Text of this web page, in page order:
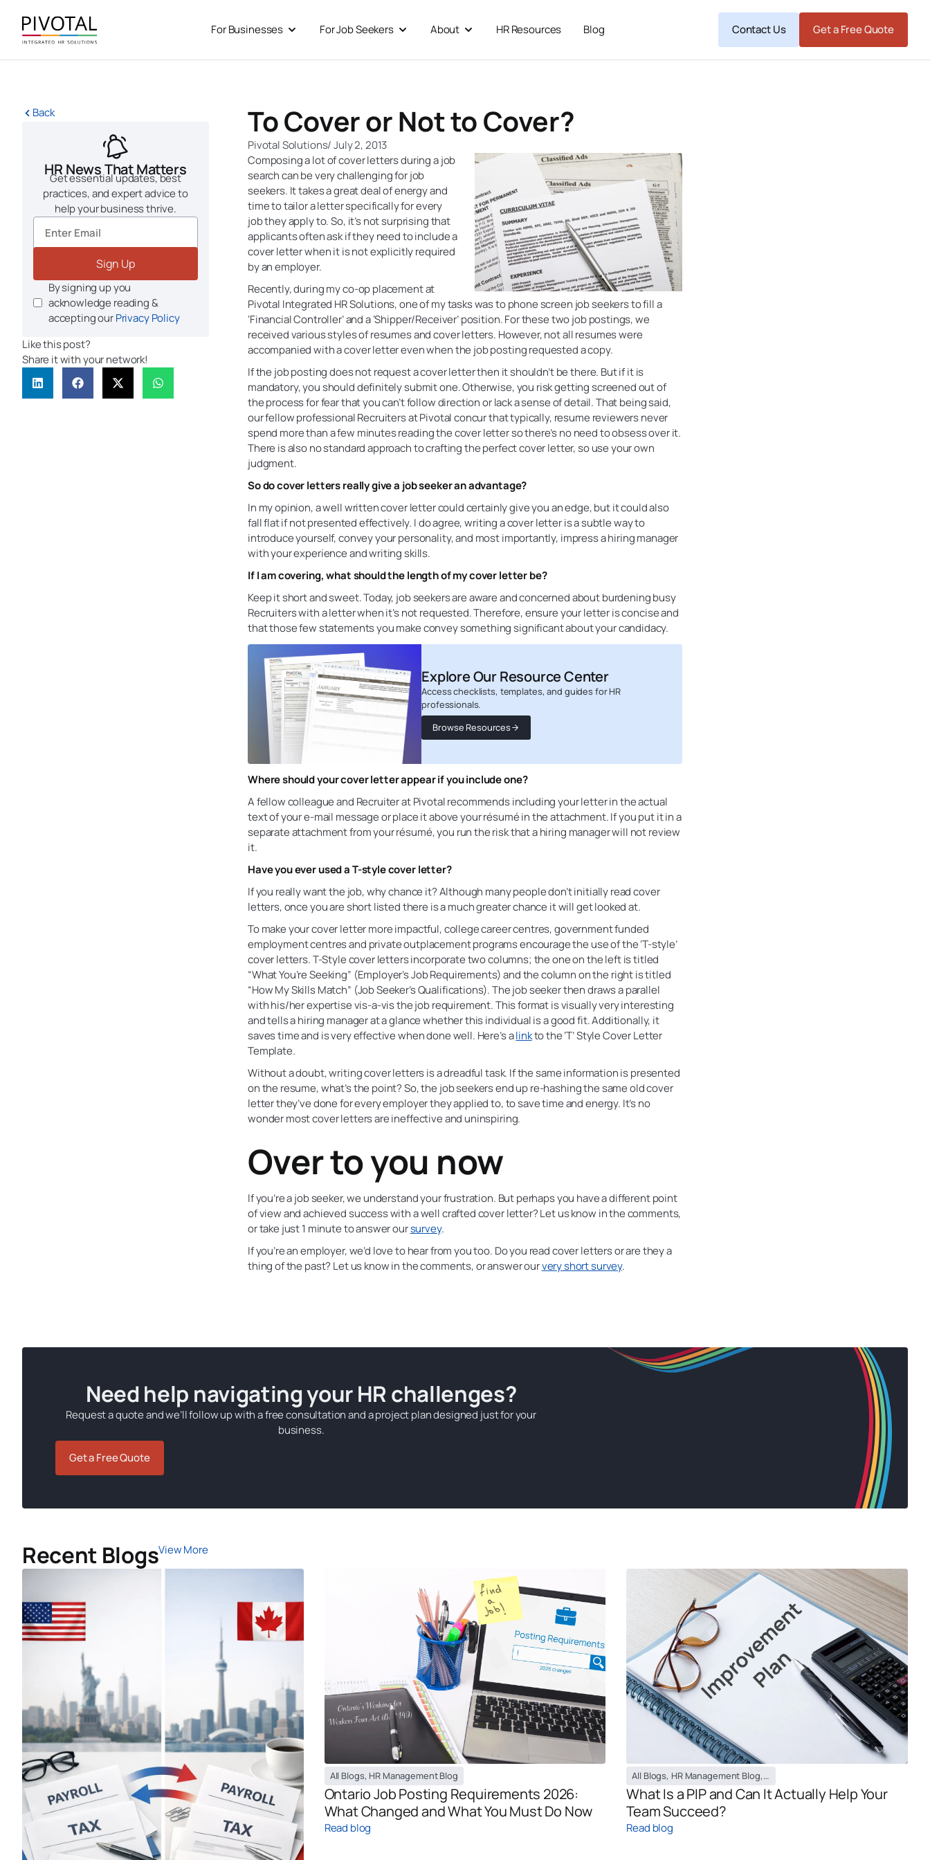
content
For Businesses Open For Businesses
For Job Seekers Open For Job Seekers
About Open AboutHR Resources Blog Contact Us Get a Free Quote
Back
HR News That Matters
Get essential updates, best
practices, and expert advice to
help your business thrive.
Sign Up
By signing up you
acknowledge reading &
accepting ourPrivacy Policy
Like this post?
Share it with your network!
To Cover or Not to Cover?
Pivotal Solutions/July 2, 2013
Composing a lot of cover letters during a job
search can be very challenging for job
seekers. It takes a great deal of energy and
time to tailor a letter specifically for every
job they apply to. So, it’s not surprising that
applicants often ask if they need to include a
cover letter when it is not explicitly required
by an employer.
Recently, during my co-op placement at
Pivotal Integrated HR Solutions, one of my tasks was to phone screen job seekers to fill a
‘Financial Controller’ and a ‘Shipper/Receiver’ position. For these two job postings, we
received various styles of resumes and cover letters. However, not all resumes were
accompanied with a cover letter even when the job posting requested a copy.
If the job posting does not request a cover letter then it shouldn’t be there. But if it is
mandatory, you should definitely submit one. Otherwise, you risk getting screened out of
the process for fear that you can’t follow direction or lack a sense of detail. That being said,
our fellow professional Recruiters at Pivotal concur that typically, resume reviewers never
spend more than a few minutes reading the cover letter so there’s no need to obsess over it.
There is also no standard approach to crafting the perfect cover letter, so use your own
judgment.
So do cover letters really give a job seeker an advantage?
In my opinion, a well written cover letter could certainly give you an edge, but it could also
fall flat if not presented effectively. I do agree, writing a cover letter is a subtle way to
introduce yourself, convey your personality, and most importantly, impress a hiring manager
with your experience and writing skills.
If I am covering, what should the length of my cover letter be?
Keep it short and sweet. Today, job seekers are aware and concerned about burdening busy
Recruiters with a letter when it’s not requested. Therefore, ensure your letter is concise and
that those few statements you make convey something significant about your candidacy.
Explore Our Resource Center
Access checklists, templates, and guides for HR
professionals.
Browse Resources
Where should your cover letter appear if you include one?
A fellow colleague and Recruiter at Pivotal recommends including your letter in the actual
text of your e-mail message or place it above your résumé in the attachment. If you put it in a
separate attachment from your résumé, you run the risk that a hiring manager will not review
it.
Have you ever used a T-style cover letter?
If you really want the job, why chance it? Although many people don’t initially read cover
letters, once you are short listed there is a much greater chance it will get looked at.
To make your cover letter more impactful, college career centres, government funded
employment centres and private outplacement programs encourage the use of the ‘T-style’
cover letters. T-Style cover letters incorporate two columns; the one on the left is titled
“What You’re Seeking” (Employer’s Job Requirements) and the column on the right is titled
“How My Skills Match” (Job Seeker’s Qualifications). The job seeker then draws a parallel
with his/her expertise vis-a-vis the job requirement. This format is visually very interesting
and tells a hiring manager at a glance whether this individual is a good fit. Additionally, it
saves time and is very effective when done well. Here’s alinkto the ‘T’ Style Cover Letter
Template.
Without a doubt, writing cover letters is a dreadful task. If the same information is presented
on the resume, what’s the point? So, the job seekers end up re-hashing the same old cover
letter they’ve done for every employer they applied to, to save time and energy. It’s no
wonder most cover letters are ineffective and uninspiring.
Over to you now
If you’re a job seeker, we understand your frustration. But perhaps you have a different point
of view and achieved success with a well crafted cover letter? Let us know in the comments,
or take just 1 minute to answer oursurvey.
If you’re an employer, we’d love to hear from you too. Do you read cover letters or are they a
thing of the past? Let us know in the comments, or answer ourvery short survey.
Need help navigating your HR challenges?
Request a quote and we’ll follow up with a free consultation and a project plan designed just for your
business.
Get a Free Quote
Recent BlogsView More
All Blogs, HR Management Blog
Ontario Job Posting Requirements 2026:
What Changed and What You Must Do Now
Read blog
All Blogs, HR Management Blog, PEO / EOR Blog
What Is a PIP and Can It Actually Help Your
Team Succeed?
Read blog